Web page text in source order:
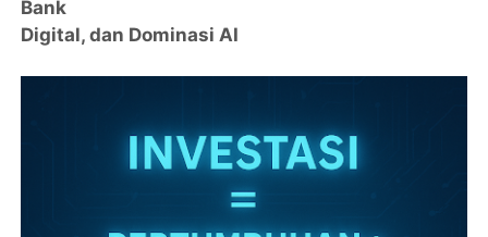
Bank
Digital, dan Dominasi AI